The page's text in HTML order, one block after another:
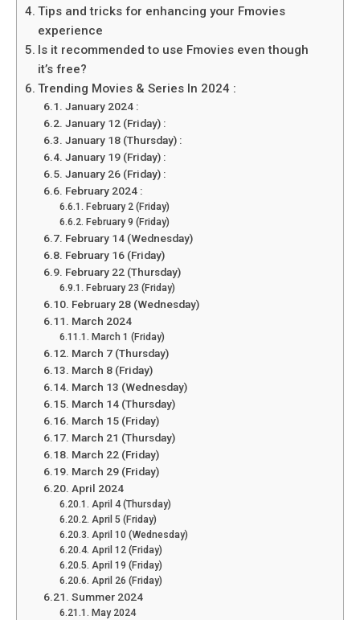
Tips and tricks for enhancing your Fmovies
experience
Is it recommended to use Fmovies even though
it’s free?
Trending Movies & Series In 2024 :
January 2024 :
January 12 (Friday) :
January 18 (Thursday) :
January 19 (Friday) :
January 26 (Friday) :
February 2024 :
February 2 (Friday)
February 9 (Friday)
February 14 (Wednesday)
February 16 (Friday)
February 22 (Thursday)
February 23 (Friday)
February 28 (Wednesday)
March 2024
March 1 (Friday)
March 7 (Thursday)
March 8 (Friday)
March 13 (Wednesday)
March 14 (Thursday)
March 15 (Friday)
March 21 (Thursday)
March 22 (Friday)
March 29 (Friday)
April 2024
April 4 (Thursday)
April 5 (Friday)
April 10 (Wednesday)
April 12 (Friday)
April 19 (Friday)
April 26 (Friday)
Summer 2024
May 2024